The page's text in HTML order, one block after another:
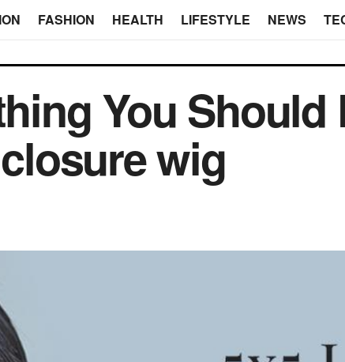
FASHION HEALTH LIFESTYLE NEWS
You Should
wig